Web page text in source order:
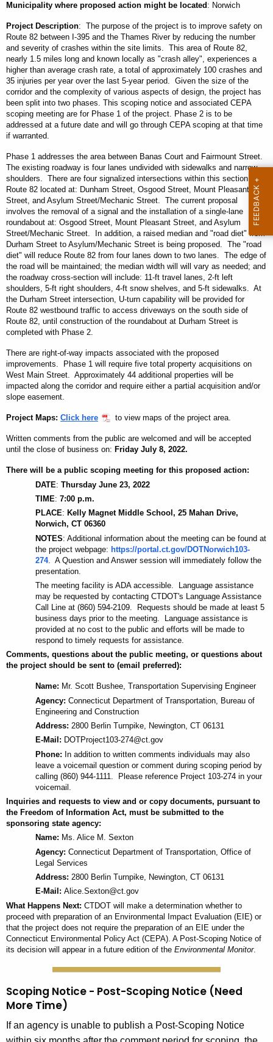
Municipality where proposed action might be located : Norwich
Project Description: The purpose of the project is to improve safety on
Route 82 between I-395 and the Thames River by reducing the number
and severity of crashes within the site limits. This area of Route 82,
nearly 1.5 miles long and known locally as "crash alley", experiences a
higher than average crash rate, a total of approximately 100 crashes and
35 injuries per year over the last 5-year period. Given the size of the
corridor and the complexity of various aspects of design, the project has
been split into two phases. This scoping notice and associated CEPA
scoping meeting are for Phase 1 of the project. Phase 2 is to be
addressed at a future date and will go through CEPA scoping at that time
if warranted.
Phase 1 addresses the area between Banas Court and Fairmount Street.
The existing roadway is four lanes undivided with sidewalks and narrow
shoulders. There are four signalized intersections within this section of
Route 82 located at: Dunham Street, Osgood Street, Mount Pleasant
Street, and Asylum Street/Mechanic Street. The current proposal
involves the removal of a signal and the installation of a single-lane
roundabout at: Osgood Street, Mount Pleasant Street, and Asylum
Street/Mechanic Street. In addition, a raised median and "road diet" from
Durham Street to Asylum/Mechanic Street is being proposed. The "road
diet" will reduce Route 82 from four lanes down to two lanes. The edge of
the road will be maintained; the median width will will vary as needed; and
the roadway cross-section will include: 11-ft travel lanes, 2-ft left
shoulders, 5-ft right shoulders, 4-ft snow shelves, and 5-ft sidewalks. At
the Durham Street intersection, U-turn capability will be provided for
Route 82 westbound traffic to access driveways on the south side of
Route 82, until construction of the roundabout at Durham Street is
completed with Phase 2.
There are right-of-way impacts associated with the proposed
improvements. Phase 1 will require five total property acquisitions on
West Main Street. Approximately 44 additional properties will be
impacted along the corridor and require either a partial acquisition and/or
slope easement.
Project Maps: Click here to view maps of the project area.
Written comments from the public are welcomed and will be accepted
until the close of business on: Friday July 8, 2022.
There will be a public scoping meeting for this proposed action:
DATE: Thursday June 23, 2022
TIME: 7:00 p.m.
PLACE: Kelly Magnet Middle School, 25 Mahan Drive,
Norwich, CT 06360
NOTES: Additional information about the meeting can be found at
the project webpage: https://portal.ct.gov/DOTNorwich103-
274. A Question and Answer session will immediately follow the
presentation.
The meeting facility is ADA accessible. Language assistance
may be requested by contacting CTDOT's Language Assistance
Call Line at (860) 594-2109. Requests should be made at least 5
business days prior to the meeting. Language assistance is
provided at no cost to the public and efforts will be made to
respond to timely requests for assistance.
Comments, questions about the public meeting, or questions about
the project should be sent to (email preferred):
Name: Mr. Scott Bushee, Transportation Supervising Engineer
Agency: Connecticut Department of Transportation, Bureau of
Engineering and Construction
Address: 2800 Berlin Turnpike, Newington, CT 06131
E-Mail: DOTProject103-274@ct.gov
Phone: In addition to written comments individuals may also
leave a voicemail question or comment during scoping period by
calling (860) 944-1111. Please reference Project 103-274 in your
voicemail.
Inquiries and requests to view and or copy documents, pursuant to
the Freedom of Information Act, must be submitted to the
sponsoring state agency:
Name: Ms. Alice M. Sexton
Agency: Connecticut Department of Transportation, Office of
Legal Services
Address: 2800 Berlin Turnpike, Newington, CT 06131
E-Mail: Alice.Sexton@ct.gov
What Happens Next: CTDOT will make a determination whether to
proceed with preparation of an Environmental Impact Evaluation (EIE) or
that the project does not require the preparation of an EIE under the
Connecticut Environmental Policy Act (CEPA). A Post-Scoping Notice of
its decision will appear in a future edition of the Environmental Monitor.
Scoping Notice - Post-Scoping Notice (Need
More Time)
If an agency is unable to publish a Post-Scoping Notice